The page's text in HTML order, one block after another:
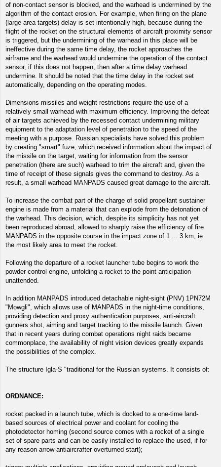
of non-contact sensor is blocked, and the warhead is undermined by the
algorithm of the contact erosion. For example, when firing on the plane
(large area targets) delay is set intentionally high, because during the
flight of the rocket on the structural elements of aircraft proximity sensor
is triggered, but the undermining of the warhead in this place will be
ineffective during the same time delay, the rocket approaches the
airframe and the warhead would undermine the operation of the contact
sensor, if this does not happen, then after a time delay warhead
undermine. It should be noted that the time delay in the rocket set
automatically, depending on the operating modes.
Dimensions missiles and weight restrictions require the use of a
relatively small warhead with maximum efficiency. Improving the defeat
of air targets achieved by the recessed contact undermining military
equipment to the adaptation level of penetration to the speed of the
meeting with a purpose. Russian specialists have solved this problem
by creating "smart" fuze, which received information about the impact of
the missile on the target, waiting for information from the sensor
penetration (there are such) warhead to trim the aircraft and, given the
time of receipt of these signals gives the command to destroy. As a
result, a small warhead MANPADS caused great damage to the aircraft.
To increase the combat part of the charge of solid propellant sustainer
engine is made from a material that can explode from the detonation of
the warhead. This decision, which, despite its simplicity has not yet
been reproduced abroad, allowed to sharply raise the efficiency of fire
MANPADS in the opposite course in the impact zone of 1 ... 3 km, ie
the most likely area to meet the rocket.
Following the departure of a rocket launcher tube begins to work the
powder control engine, unfolding a rocket to the point anticipation
unattended.
In addition MANPADS introduced detachable night-sight (PNV) 1PN72M
"Mowgli", which allows use of MANPADS in the night-time conditions,
providing detection and proxy authentication purposes, anti-aircraft
gunners shot, aiming and target tracking to the missile launch. Given
that in recent years during combat operations night raids became
commonplace, the availability of night vision devices greatly expands
the possibilities of the complex.
The structure Igla-S "traditional for the Russian systems. It consists of:
ORDNANCE:
rocket packed in a launch tube, which is docked to a one-time land-
based sources of electrical power and coolant for cooling the
photodetector homing (second source comes with a rocket of a single
set of spare parts and can be easily installed to replace the used, if for
any reason arrow-antiaircrafter overturned start);